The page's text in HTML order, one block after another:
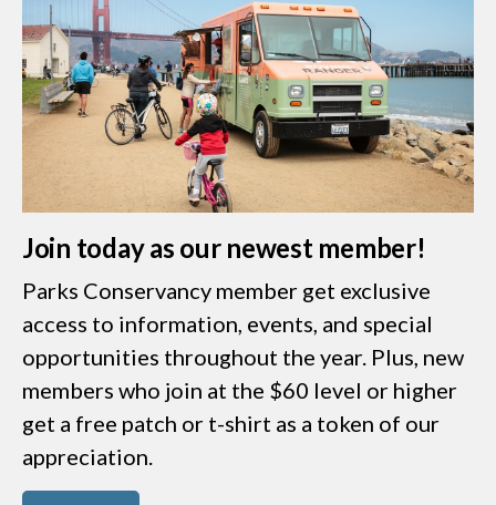
Join today as our newest member!
Parks Conservancy member get exclusive
access to information, events, and special
opportunities throughout the year. Plus, new
members who join at the $60 level or higher
get a free patch or t-shirt as a token of our
appreciation.